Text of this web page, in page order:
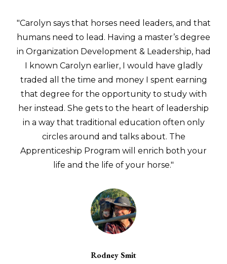
"Carolyn says that horses need leaders, and that
humans need to lead. Having a master’s degree
in Organization Development & Leadership, had
I known Carolyn earlier, I would have gladly
traded all the time and money I spent earning
that degree for the opportunity to study with
her instead. She gets to the heart of leadership
in a way that traditional education often only
circles around and talks about. The
Apprenticeship Program will enrich both your
life and the life of your horse."
Rodney Smit